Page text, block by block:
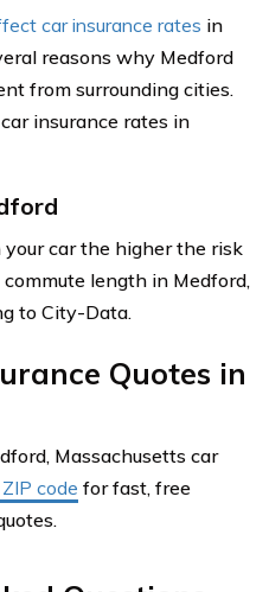
car insurance rates in
reasons why Medford
from surrounding cities.
insurance rates in
car the higher the risk
length in Medford,
to City-Data.
Quotes in
Massachusetts car
code for fast, free